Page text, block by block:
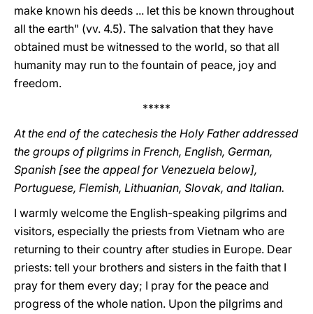
make known his deeds ... let this be known throughout
all the earth" (vv. 4.5). The salvation that they have
obtained must be witnessed to the world, so that all
humanity may run to the fountain of peace, joy and
freedom.
*****
At the end of the catechesis the Holy Father addressed
the groups of pilgrims in French, English, German,
Spanish [see the appeal for Venezuela below],
Portuguese, Flemish, Lithuanian, Slovak, and Italian.
I warmly welcome the English-speaking pilgrims and
visitors, especially the priests from Vietnam who are
returning to their country after studies in Europe. Dear
priests: tell your brothers and sisters in the faith that I
pray for them every day; I pray for the peace and
progress of the whole nation. Upon the pilgrims and